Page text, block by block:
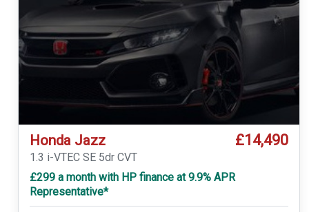
Honda Jazz £14,490
1.3 i-VTEC SE 5dr CVT
£299 a month with HP finance at 9.9% APR
Representative*